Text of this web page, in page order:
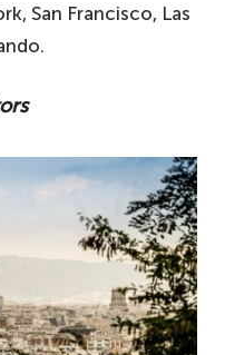
San Francisco, Las